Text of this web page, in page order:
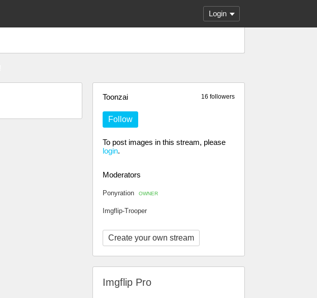
Login
16 followers
Toonzai
Follow
To post images in this stream, please
login.
Moderators
Ponyration OWNER
Imgflip-Trooper
Create your own stream
Imgflip Pro